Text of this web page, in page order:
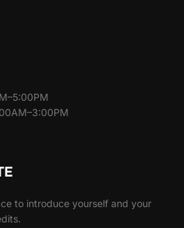
to introduce yourself and your